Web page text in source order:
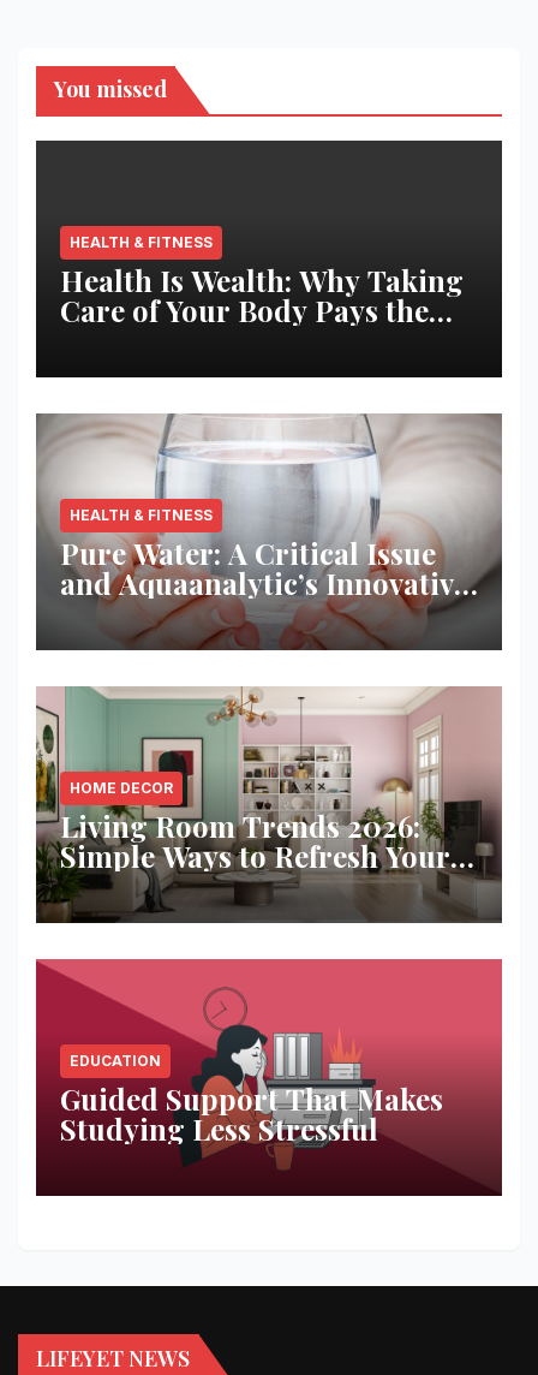
You missed
HEALTH & FITNESS
Health Is Wealth: Why Taking
Care of Your Body Pays the
HEALTH & FITNESS
Pure Water: A Critical Issue
and Aquaanalytic’s Innovative
Solution
HOME DECOR
Living Room Trends 2026:
Simple Ways to Refresh Your
Space
EDUCATION
Guided Support That Makes
Studying Less Stressful
LIFEYET NEWS